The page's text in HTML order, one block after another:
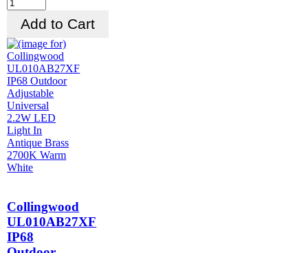
Collingwood
UL010AB27XF
IP68